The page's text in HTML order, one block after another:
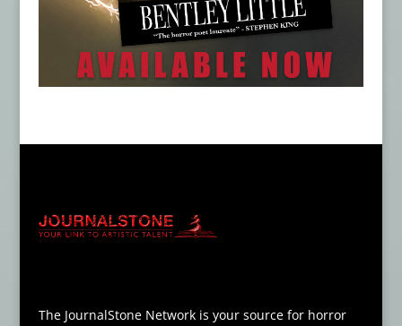
The JournalStone Network is your source for horror